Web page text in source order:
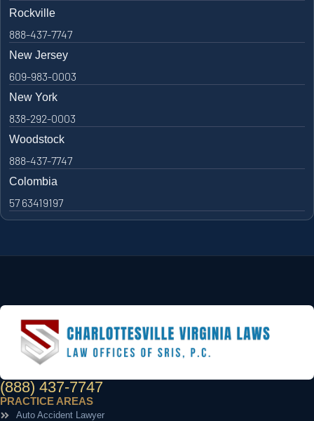
Rockville
888-437-7747
New Jersey
609-983-0003
New York
838-292-0003
Woodstock
888-437-7747
Colombia
57 63419197
(888) 437-7747
PRACTICE AREAS
Auto Accident Lawyer